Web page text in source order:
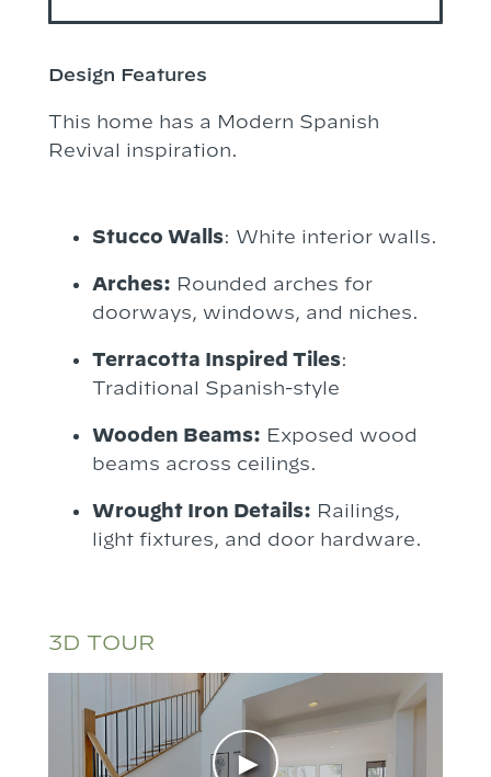
Design Features
This home has a Modern Spanish
Revival inspiration.
Stucco Walls: White interior walls.
Arches: Rounded arches for
doorways, windows, and niches.
Terracotta Inspired Tiles:
Traditional Spanish-style
Wooden Beams: Exposed wood
beams across ceilings.
Wrought Iron Details: Railings,
light fixtures, and door hardware.
3D TOUR
►